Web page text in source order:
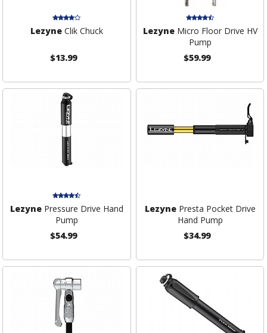
LezyneClik Chuck
$13.99
LezyneMicro Floor Drive HV
Pump
$59.99
LezynePressure Drive Hand
Pump
$54.99
LezynePresta Pocket Drive
Hand Pump
$34.99